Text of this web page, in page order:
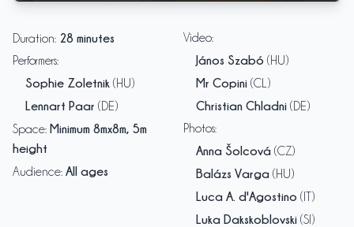
Duration: 28 minutes
Performers:
Sophie Zoletnik (HU)
Lennart Paar (DE)
Space: Minimum 8mx8m, 5m
height
Audience: All ages
Video:
János Szabó (HU)
Mr Copini (CL)
Christian Chladni (DE)
Photos:
Anna Šolcová (CZ)
Balázs Varga (HU)
Luca A. d'Agostino (IT)
Luka Dakskoblovski (SI)